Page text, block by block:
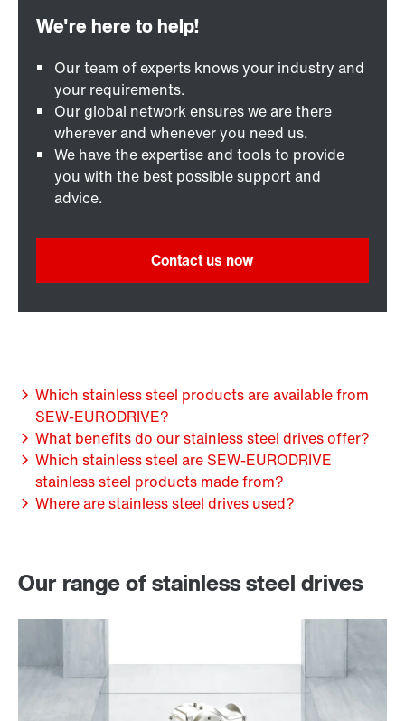
Our team of experts knows your industry and
your requirements.
Our global network ensures we are there
wherever and whenever you need us.
We have the expertise and tools to provide
you with the best possible support and
advice.
Contact us now
Which stainless steel products are available from
SEW-EURODRIVE?
What benefits do our stainless steel drives offer?
Which stainless steel are SEW-EURODRIVE
stainless steel products made from?
Where are stainless steel drives used?
Our range of stainless steel drives